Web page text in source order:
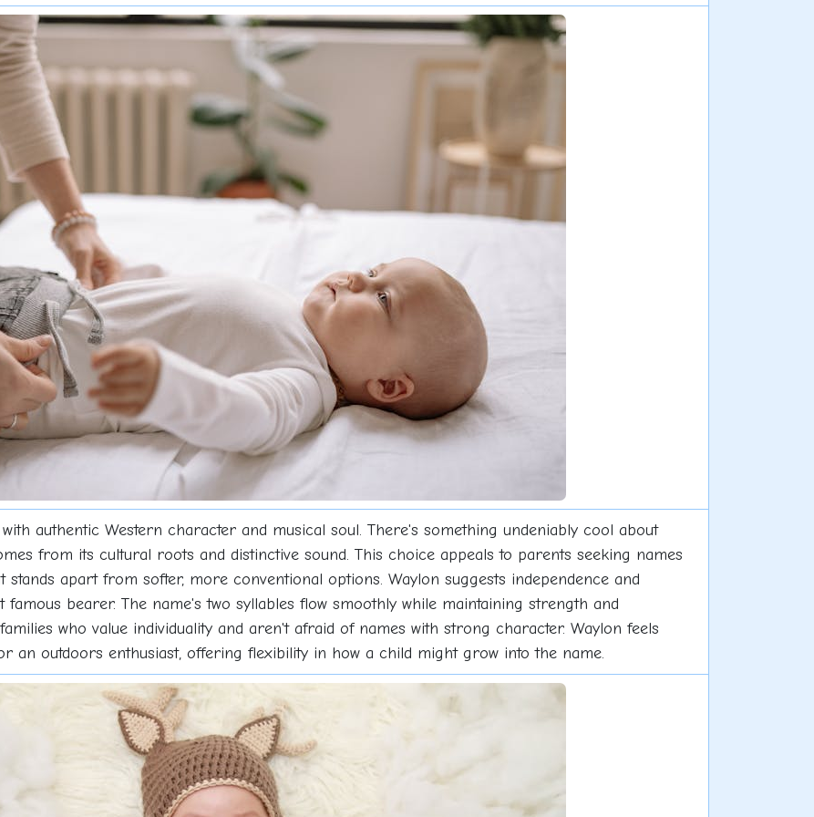
authentic Western character and musical soul. There's something undeniably cool about
from its cultural roots and distinctive sound. This choice appeals to parents seeking names
apart from softer, more conventional options. Waylon suggests independence and
bearer. The name's two syllables flow smoothly while maintaining strength and
who value individuality and aren't afraid of names with strong character. Waylon feels
an outdoors enthusiast, offering flexibility in how a child might grow into the name.